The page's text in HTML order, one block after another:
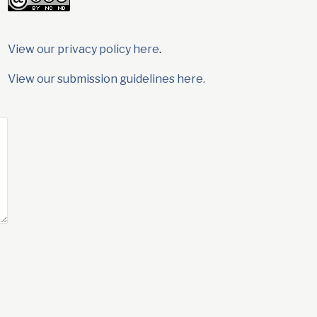
View our privacy policy here.
View our submission guidelines here.